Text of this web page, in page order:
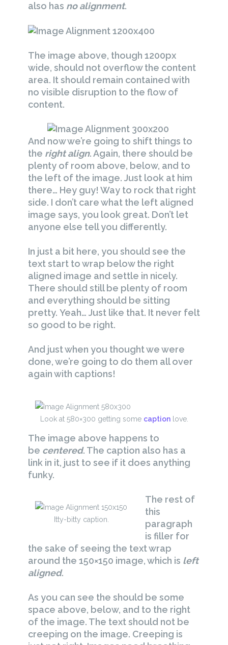
also has no alignment.
The image above, though 1200px
wide, should not overflow the content
area. It should remain contained with
no visible disruption to the flow of
content.
And now we’re going to shift things to
the right align. Again, there should be
plenty of room above, below, and to
the left of the image. Just look at him
there… Hey guy! Way to rock that right
side. I don’t care what the left aligned
image says, you look great. Don’t let
anyone else tell you differently.
In just a bit here, you should see the
text start to wrap below the right
aligned image and settle in nicely.
There should still be plenty of room
and everything should be sitting
pretty. Yeah… Just like that. It never felt
so good to be right.
And just when you thought we were
done, we’re going to do them all over
again with captions!
Look at 580×300 getting some captionlove.
The image above happens to
be centered. The caption also has a
link in it, just to see if it does anything
funky.
Itty-bitty caption.
The rest of
this
paragraph
is filler for
the sake of seeing the text wrap
around the 150×150 image, which is left
aligned.
As you can see the should be some
space above, below, and to the right
of the image. The text should not be
creeping on the image. Creeping is